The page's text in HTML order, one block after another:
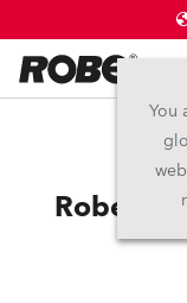
You
Robe